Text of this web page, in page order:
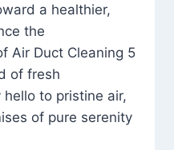
a healthier,
the
Air Duct Cleaning 5
of fresh
to pristine air,
of pure serenity